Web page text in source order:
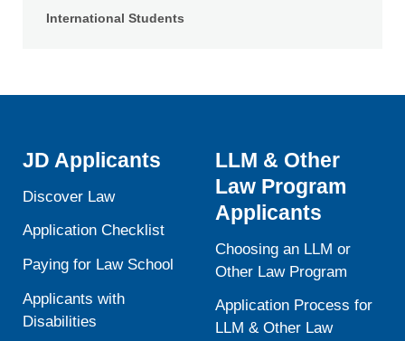
International Students
JD Applicants
Discover Law
Application Checklist
Paying for Law School
Applicants with
Disabilities
LLM & Other
Law Program
Applicants
Choosing an LLM or
Other Law Program
Application Process for
LLM & Other Law